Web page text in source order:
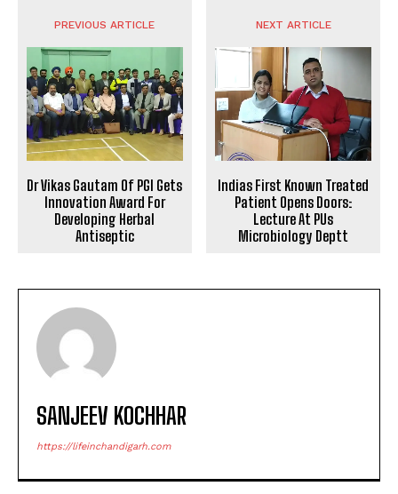
PREVIOUS ARTICLE
Dr Vikas Gautam Of PGI Gets
Innovation Award For
Developing Herbal
Antiseptic
NEXT ARTICLE
Indias First Known Treated
Patient Opens Doors:
Lecture At PUs
Microbiology Deptt
SANJEEV KOCHHAR
https://lifeinchandigarh.com